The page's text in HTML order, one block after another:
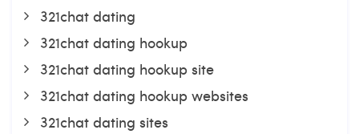
321chat dating
321chat dating hookup
321chat dating hookup site
321chat dating hookup websites
321chat dating sites